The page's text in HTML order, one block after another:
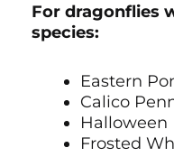
For dragonflies
species:
Eastern
Calico
Halloween
Frosted